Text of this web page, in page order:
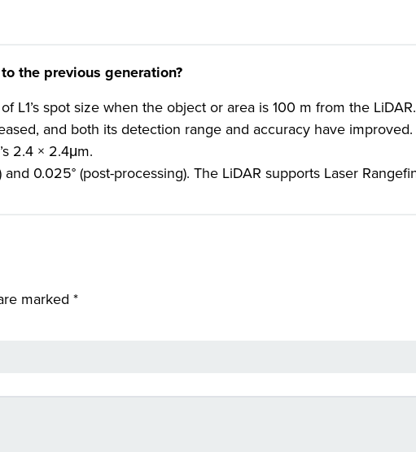
the previous generation?
spot size when the object or area is 100 m from the LiDAR.
and both its detection range and accuracy have
2.4 × 2.4μm.
0.025° (post-processing). The LiDAR supports Laser
marked *